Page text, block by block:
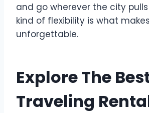
and go wherever the city
kind of flexibility is what
unforgettable.
Explore The
Traveling